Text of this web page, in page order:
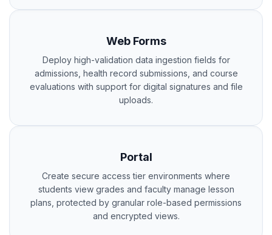
Web Forms
Deploy high-validation data ingestion fields for
admissions, health record submissions, and course
evaluations with support for digital signatures and file
uploads.
Portal
Create secure access tier environments where
students view grades and faculty manage lesson
plans, protected by granular role-based permissions
and encrypted views.